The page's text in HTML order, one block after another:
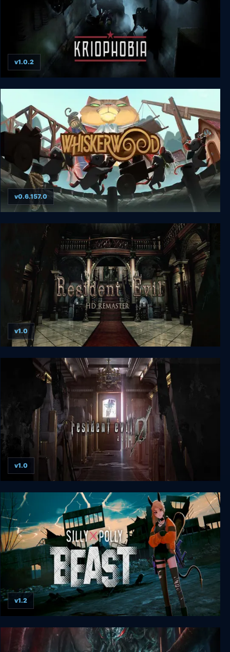
Kriophobia
v1.0.2
Whiskerwood
v0.6.157.0
Resident Evil HD REMASTER
v1.0
Resident Evil 0
v1.0
Silly Polly Beast
v1.2